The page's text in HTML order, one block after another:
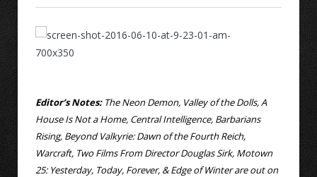
Editor’s Notes:The Neon Demon, Valley of the Dolls, A
House Is Not a Home, Central Intelligence, Barbarians
Rising, Beyond Valkyrie: Dawn of the Fourth Reich,
Warcraft, Two Films From Director Douglas Sirk, Motown
25: Yesterday, Today, Forever, & Edge of Winter are out on